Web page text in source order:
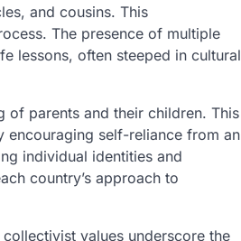
and cousins. This
The presence of multiple
lessons, often steeped in cultural
of parents and their children. This
encouraging self-reliance from an
individual identities and
country’s approach to
values underscore the